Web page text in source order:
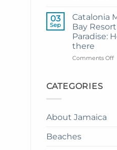
03
Sep
Catalonia
Bay
Paradise:
there
Comments Offon
CATEGORIES
About Jamaica
Beaches